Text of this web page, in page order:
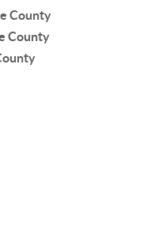
County
County